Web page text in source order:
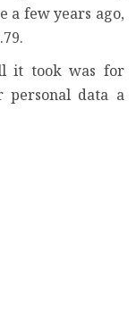
a few years ago,
it took was for
personal data a